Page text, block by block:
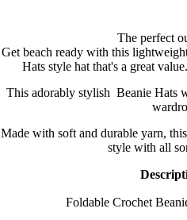
The perfect
Get beach ready with this
Hats style hat that's a great
This adorably stylish Beanie Hats
Made with soft and durable yarn,
style with all
Foldable Crochet B